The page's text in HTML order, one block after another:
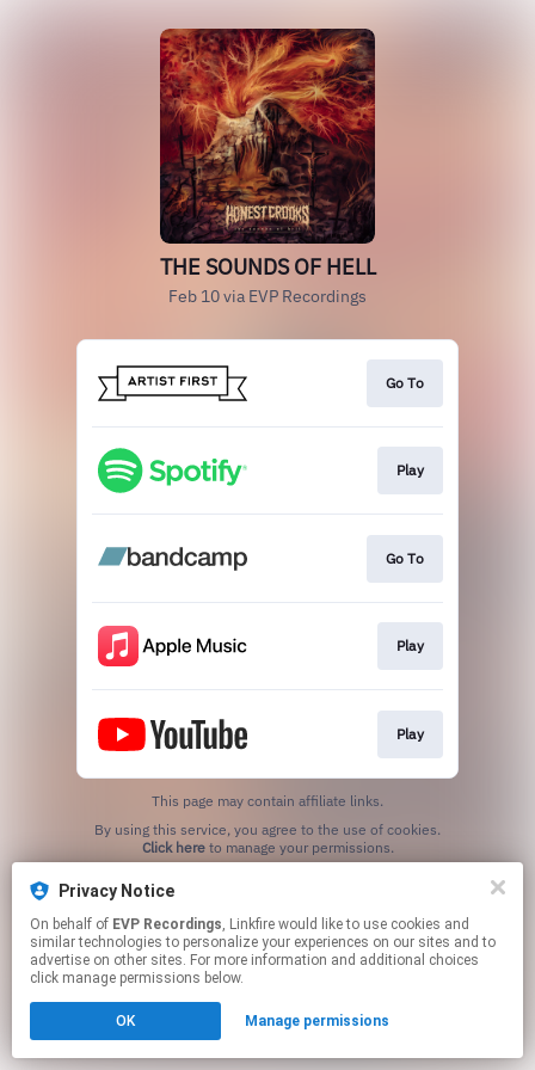
Privacy Notice
On behalf of EVP Recordings, Linkfire would like to use cookies and
similar technologies to personalize your experiences on our sites and to
advertise on other sites. For more information and additional choices
click manage permissions below.
OK Manage permissions
THE SOUNDS OF HELL
Feb 10 via EVP Recordings
Go To
Play
Go To
Play
Play
This page may contain affiliate links.
Click hereto manage your permissions.